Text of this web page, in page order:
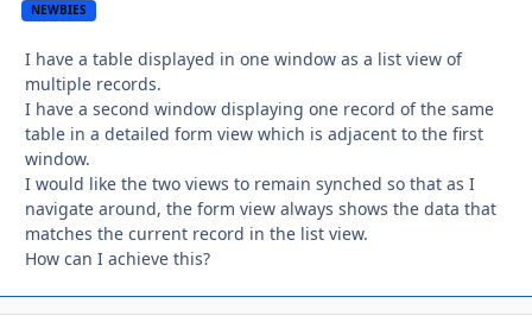
NEWBIES
I have a table displayed in one window as a list view of
multiple records.
I have a second window displaying one record of the same
table in a detailed form view which is adjacent to the first
window.
I would like the two views to remain synched so that as I
navigate around, the form view always shows the data that
matches the current record in the list view.
How can I achieve this?